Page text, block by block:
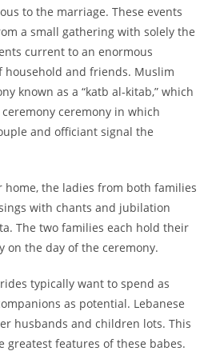
to the marriage. These events
a small gathering with solely the
current to an enormous
household and friends. Muslim
known as a “katb al-kitab,” which
ceremony in which
and officiant signal the
home, the ladies from both families
with chants and jubilation
The two families each hold their
on the day of the ceremony.
typically want to spend as
as potential. Lebanese
husbands and children lots. This
greatest features of these babes.